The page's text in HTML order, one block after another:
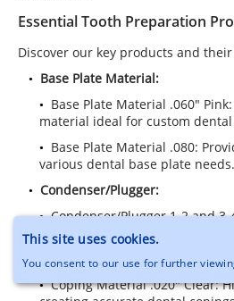
Essential Tooth Preparation
Discover our key products and
Base Plate Material:
Base Plate Material .060"
material ideal for custom
Base Plate Material .080:
various dental base plate needs.
Condenser/Plugger:
Condenser/Plugger 1-2 and
effective tooth preparation and
Coping Material:
Coping Material .020" Clear:
This site uses cookies.
You consent to our use for further